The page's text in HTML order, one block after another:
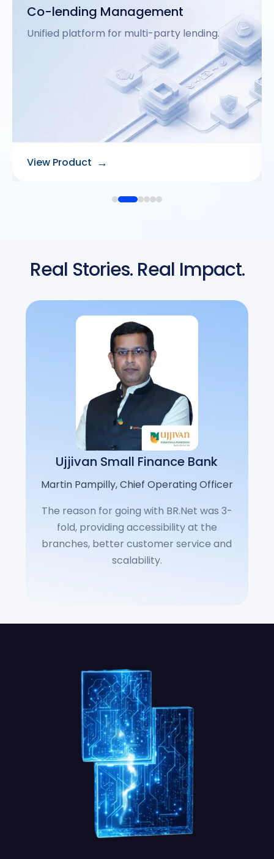
Gold Loan Origination
Fast and secure gold loan processing.
View Product →
Real Stories. Real Impact.
Ujjivan Small Finance Bank
Martin Pampilly, Chief Operating Officer
The reason for going with BR.Net was 3-
fold, providing accessibility at the
branches, better customer service and
scalability.